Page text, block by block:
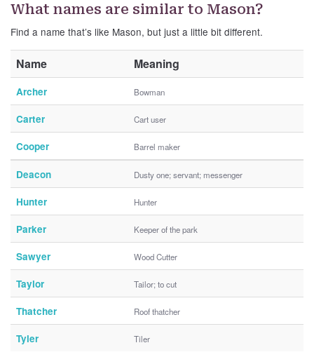
What names are similar to Mason?
Find a name that’s like Mason, but just a little bit different.
Name Meaning
Archer Bowman
Carter Cart user
Cooper Barrel maker
Deacon Dusty one; servant; messenger
Hunter Hunter
Parker Keeper of the park
Sawyer Wood Cutter
Taylor Tailor; to cut
Thatcher Roof thatcher
Tyler Tiler